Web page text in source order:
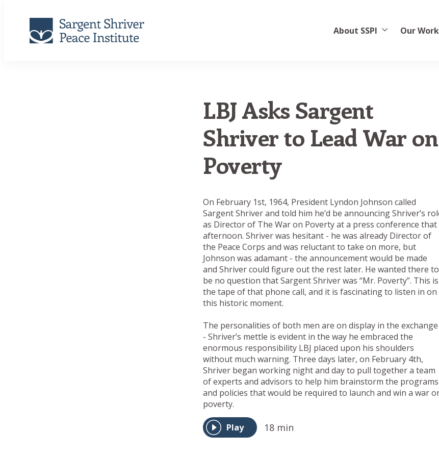
About SSPI Our Work
LBJ Asks Sargent
Shriver to Lead War on
Poverty
On February 1st, 1964, President Lyndon Johnson called
Sargent Shriver and told him he’d be announcing Shriver’s
as Director of The War on Poverty at a press conference that
afternoon. Shriver was hesitant - he was already Director of
the Peace Corps and was reluctant to take on more, but
Johnson was adamant - the announcement would be made
and Shriver could figure out the rest later. He wanted there to
be no question that Sargent Shriver was “Mr. Poverty”. This is
the tape of that phone call, and it is fascinating to listen in on
this historic moment.
The personalities of both men are on display in the exchange
- Shriver’s mettle is evident in the way he embraced the
enormous responsibility LBJ placed upon his shoulders
without much warning. Three days later, on February 4th,
Shriver began working night and day to pull together a team
of experts and advisors to help him brainstorm the programs
and policies that would be required to launch and win a war
poverty.
Play 18 min